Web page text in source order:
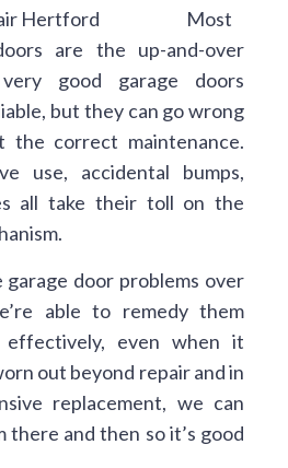
Most
are the up-and-over
good garage doors
but they can go wrong
the correct maintenance.
use, accidental bumps,
all take their toll on the
garage door problems over
able to remedy them
even when it
out beyond repair and in
replacement, we can
there and then so it’s good